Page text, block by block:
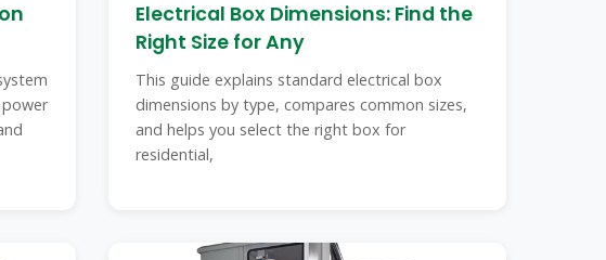
Electrical Box Dimensions: Find the
Right Size for Any
This guide explains standard electrical box
dimensions by type, compares common sizes,
and helps you select the right box for
residential,